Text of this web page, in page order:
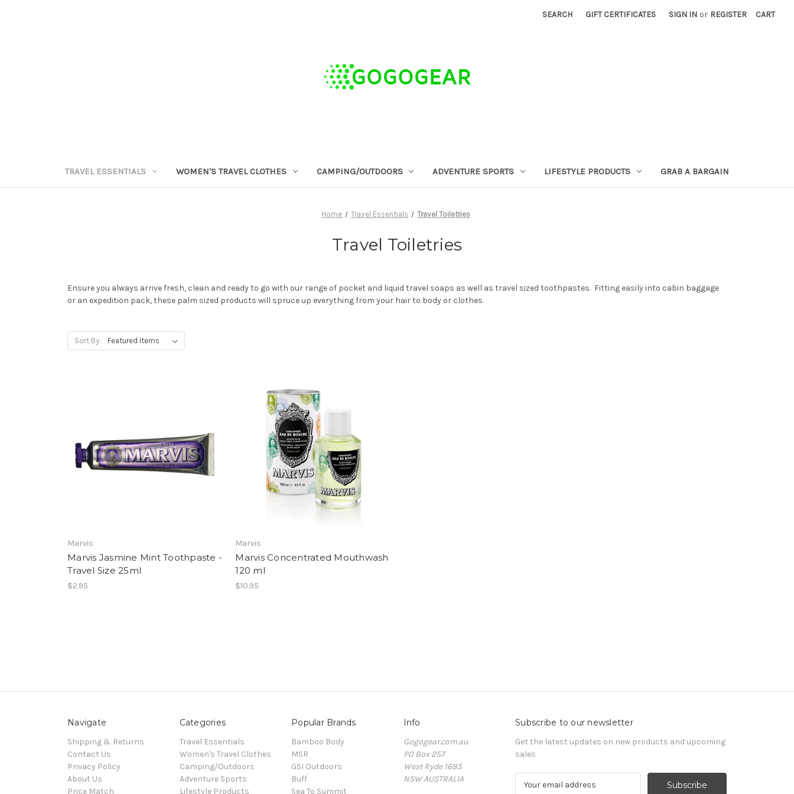
SEARCH GIFT CERTIFICATES SIGN IN or REGISTER CART
TRAVEL ESSENTIALS WOMEN'S TRAVEL CLOTHES CAMPING/OUTDOORS ADVENTURE SPORTS LIFESTYLE PRODUCTS GRAB A BARGAIN
Home Travel Essentials Travel Toiletries
Travel Toiletries
Ensure you always arrive fresh, clean and ready to go with our range of pocket and liquid travel soaps as well as travel sized toothpastes. Fitting easily into cabin baggage
or an expedition pack, these palm sized products will spruce up everything from your hair to body or clothes.
Sort By:
Marvis
Marvis Jasmine Mint Toothpaste -
Travel Size 25ml
$2.95
Marvis
Marvis Concentrated Mouthwash
120 ml
$10.95
Navigate
Shipping & Returns
Contact Us
Privacy Policy
About Us
Price Match
Categories
Travel Essentials
Women's Travel Clothes
Camping/Outdoors
Adventure Sports
Lifestyle Products
Popular Brands
Bamboo Body
MSR
GSI Outdoors
Buff
Sea To Summit
Info
Gogogear.com.au
PO Box 257
West Ryde 1685
NSW AUSTRALIA
Subscribe to our newsletter
Get the latest updates on new products and upcoming
sales